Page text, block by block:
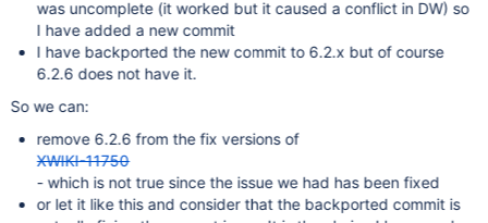
was uncomplete (it worked but it caused a conflict in DW) so
I have added a new commit
I have backported the new commit to 6.2.x but of course
6.2.6 does not have it.
So we can:
remove 6.2.6 from the fix versions of
XWIKI-11750
- which is not true since the issue we had has been fixed
or let it like this and consider that the backported commit is